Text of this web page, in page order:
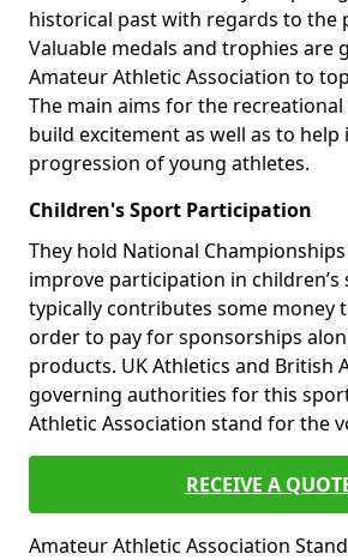
historical past with regards to the
Valuable medals and trophies are
Amateur Athletic Association to
The main aims for the
build excitement as well as to help
progression of young athletes.
Children's Sport Participation
They hold National
improve participation in
typically contributes some money
order to pay for sponsorships
products. UK Athletics and British
governing authorities for this
Athletic Association stand for the
RECEIVE A
Amateur Athletic Association